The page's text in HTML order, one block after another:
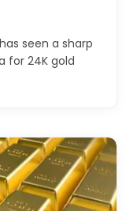
seen a sharp
for 24K gold